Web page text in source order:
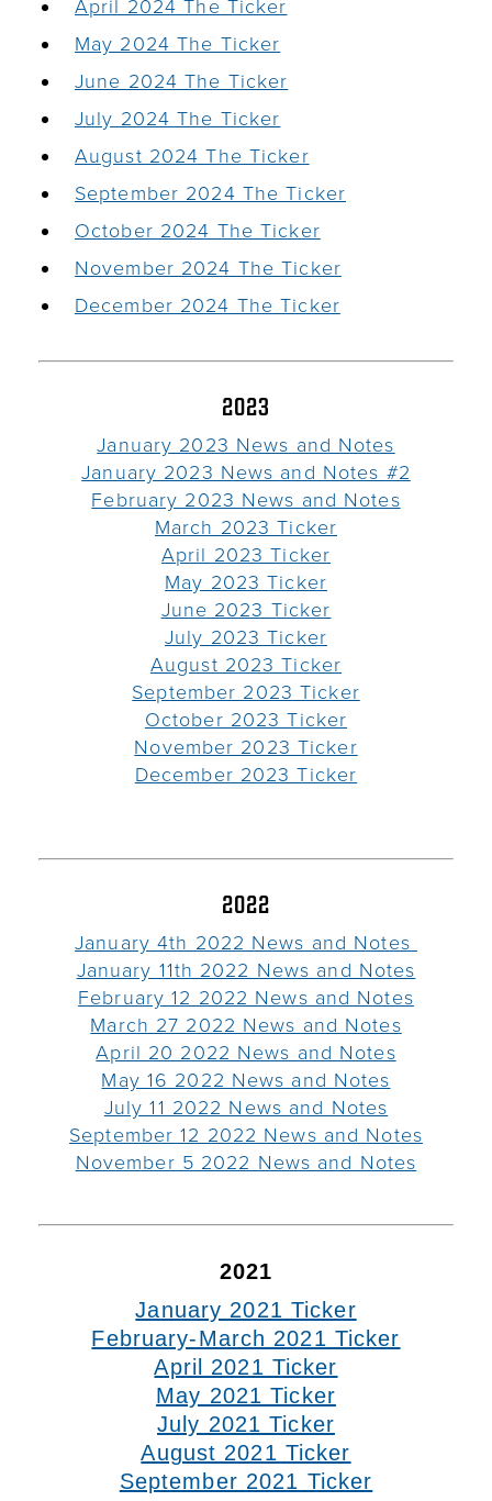
April 2024 The Ticker
May 2024 The Ticker
June 2024 The Ticker
July 2024 The Ticker
August 2024 The Ticker
September 2024 The Ticker
October 2024 The Ticker
November 2024 The Ticker
December 2024 The Ticker
2023
January 2023 News and Notes
January 2023 News and Notes #2
February 2023 News and Notes
March 2023 Ticker
April 2023 Ticker
May 2023 Ticker
June 2023 Ticker
July 2023 Ticker
August 2023 Ticker
September 2023 Ticker
October 2023 Ticker
November 2023 Ticker
December 2023 Ticker
2022
January 4th 2022 News and Notes
January 11th 2022 News and Notes
February 12 2022 News and Notes
March 27 2022 News and Notes
April 20 2022 News and Notes
May 16 2022 News and Notes
July 11 2022 News and Notes
September 12 2022 News and Notes
November 5 2022 News and Notes
2021
January 2021 Ticker
February-March 2021 Ticker
April 2021 Ticker
May 2021 Ticker
July 2021 Ticker
August 2021 Ticker
September 2021 Ticker